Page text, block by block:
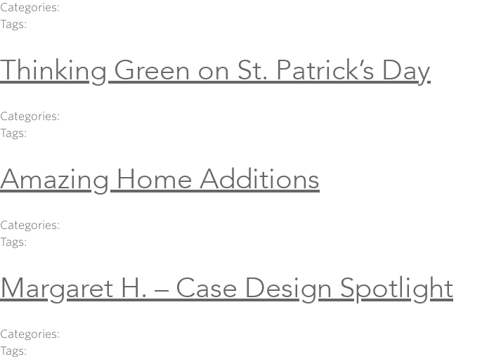
Categories:
Tags:
Thinking Green on St. Patrick’s Day
Categories:
Tags:
Amazing Home Additions
Categories:
Tags:
Margaret H. – Case Design Spotlight
Categories:
Tags: